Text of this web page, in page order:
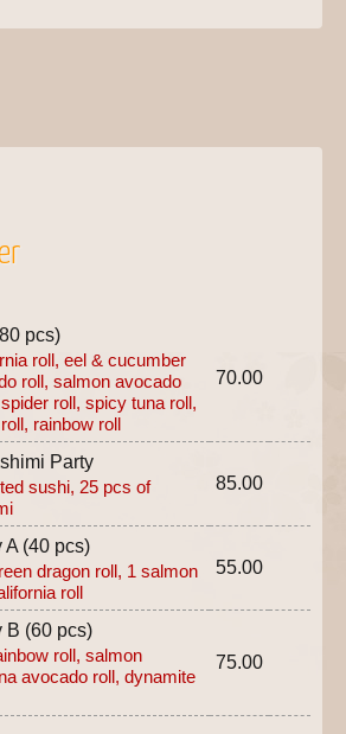
pcs)
roll, eel & cucumber
roll, salmon avocado
roll, spicy tuna roll,
rainbow roll
70.00
Party
sushi, 25 pcs of
85.00
A (40 pcs)
dragon roll, 1 salmon
roll
55.00
B (60 pcs)
roll, salmon
avocado roll, dynamite
75.00